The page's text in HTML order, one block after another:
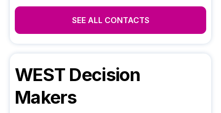
SEE ALL CONTACTS
WEST Decision
Makers